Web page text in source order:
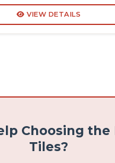
VIEW DETAILS
Choosing the
Tiles?